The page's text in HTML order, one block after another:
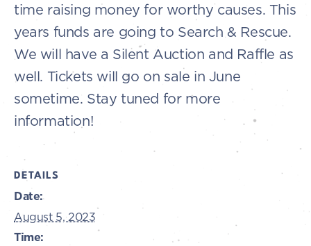
time raising money for worthy causes. This
years funds are going to Search & Rescue.
We will have a Silent Auction and Raffle as
well. Tickets will go on sale in June
sometime. Stay tuned for more
information!
DETAILS
Date:
August 5, 2023
Time: